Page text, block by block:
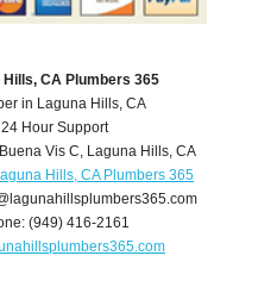
Hills, CA Plumbers 365
in Laguna Hills, CA
24 Hour Support
Vis C, Laguna Hills,CA
Hills, CA Plumbers 365
(949) 416-2161